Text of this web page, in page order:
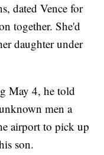
dated Vence for
together. She'd
daughter under
May 4, he told
men a
airport to pick up
son.